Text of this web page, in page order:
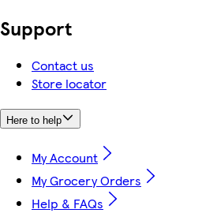
Support
Contact us
Store locator
Here to help
My Account
My Grocery Orders
Help & FAQs